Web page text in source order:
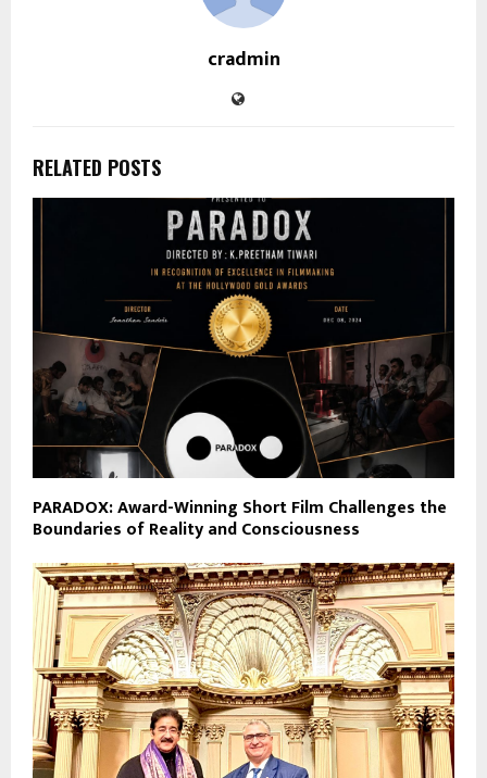
cradmin
RELATED POSTS
PARADOX: Award-Winning Short Film Challenges the
Boundaries of Reality and Consciousness